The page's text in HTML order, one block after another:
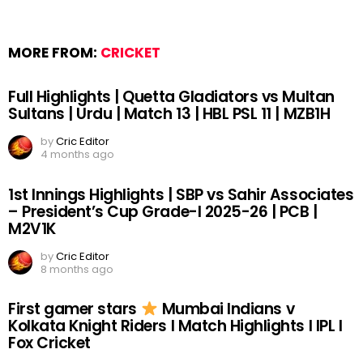
MORE FROM: CRICKET
Full Highlights | Quetta Gladiators vs Multan
Sultans | Urdu | Match 13 | HBL PSL 11 | MZB1H
byCric Editor
4 months ago
1st Innings Highlights | SBP vs Sahir Associates
– President’s Cup Grade-I 2025-26 | PCB |
M2V1K
byCric Editor
8 months ago
First gamer stars Mumbai Indians v
Kolkata Knight Riders I Match Highlights I IPL I
Fox Cricket